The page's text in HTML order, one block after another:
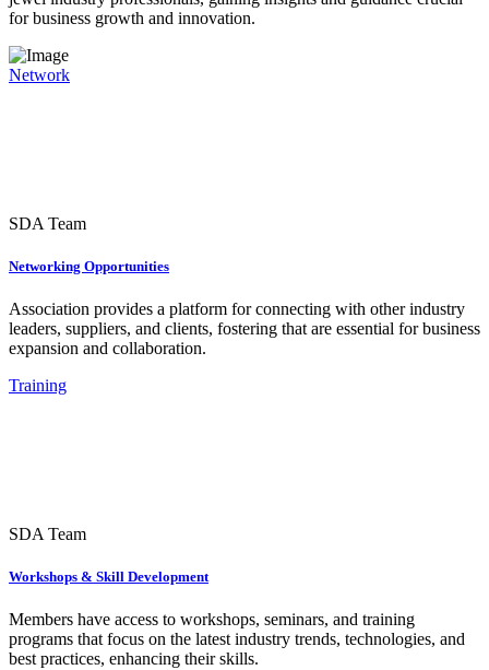
for business growth and innovation.
Network
SDA Team
Networking Opportunities
Association provides a platform for connecting with other industry
leaders, suppliers, and clients, fostering that are essential for business
expansion and collaboration.
Training
SDA Team
Workshops & Skill Development
Members have access to workshops, seminars, and training
programs that focus on the latest industry trends, technologies, and
best practices, enhancing their skills.